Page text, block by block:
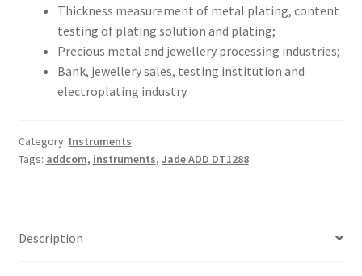
Thickness measurement of metal plating, content
testing of plating solution and plating;
Precious metal and jewellery processing industries;
Bank, jewellery sales, testing institution and
electroplating industry.
Category: Instruments
Tags: addcom, instruments, Jade ADD DT1288
Description